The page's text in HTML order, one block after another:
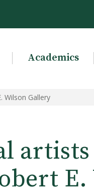
Academics
Wilson Gallery